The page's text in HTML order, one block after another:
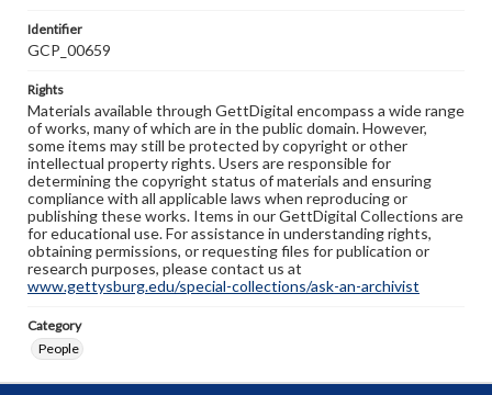
Identifier
GCP_00659
Rights
Materials available through GettDigital encompass a wide range
of works, many of which are in the public domain. However,
some items may still be protected by copyright or other
intellectual property rights. Users are responsible for
determining the copyright status of materials and ensuring
compliance with all applicable laws when reproducing or
publishing these works. Items in our GettDigital Collections are
for educational use. For assistance in understanding rights,
obtaining permissions, or requesting files for publication or
research purposes, please contact us at
www.gettysburg.edu/special-collections/ask-an-archivist
Category
People